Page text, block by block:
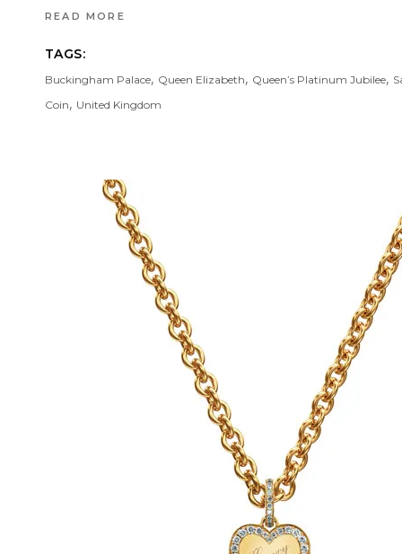
READ MORE
TAGS:
Buckingham Palace, Queen Elizabeth, Queen’s Platinum Jubilee,
Coin, United Kingdom